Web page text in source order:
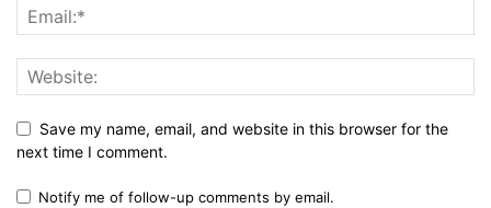
Save my name, email, and website in this browser for the
next time I comment.
Notify me of follow-up comments by email.